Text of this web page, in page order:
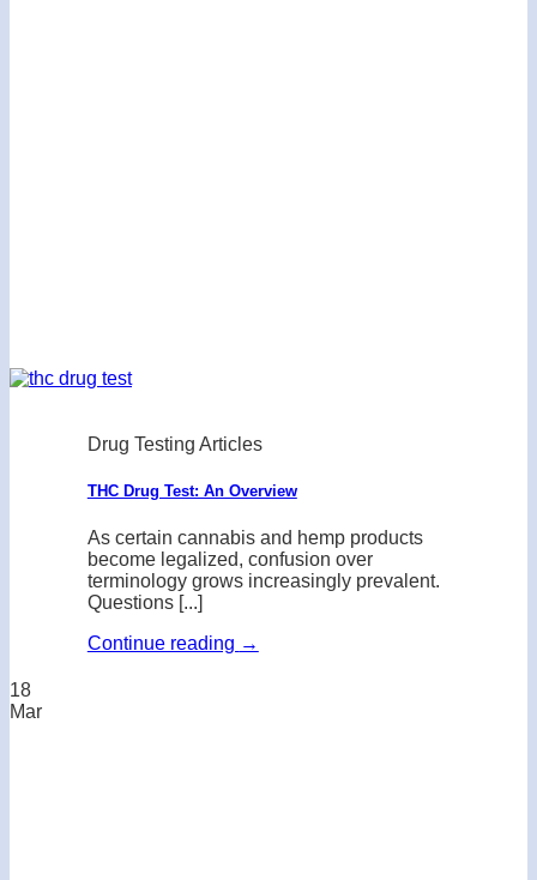
Drug Testing Articles
THC Drug Test: An Overview
As certain cannabis and hemp products
become legalized, confusion over
terminology grows increasingly prevalent.
Questions [...]
Continue reading →
18
Mar